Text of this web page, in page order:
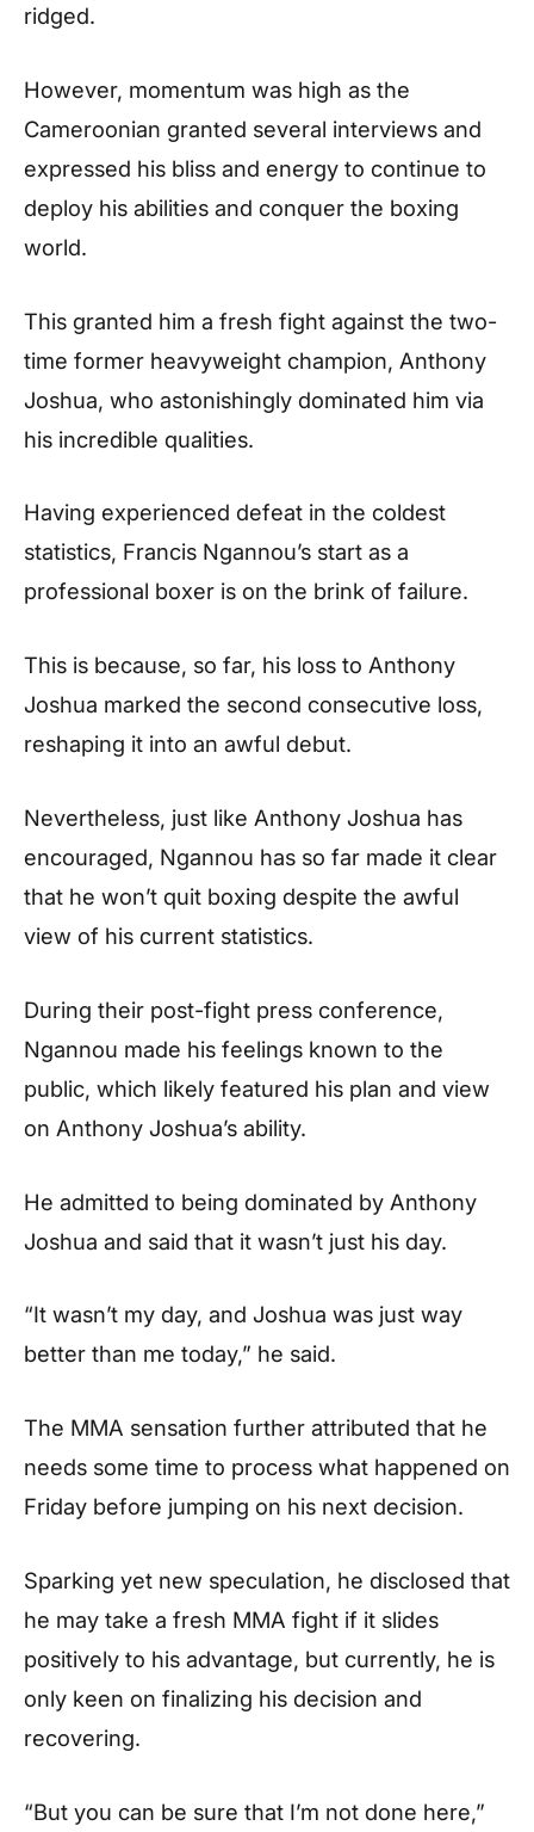
ridged.
However, momentum was high as the
Cameroonian granted several interviews and
expressed his bliss and energy to continue to
deploy his abilities and conquer the boxing
world.
This granted him a fresh fight against the two-
time former heavyweight champion, Anthony
Joshua, who astonishingly dominated him via
his incredible qualities.
Having experienced defeat in the coldest
statistics, Francis Ngannou’s start as a
professional boxer is on the brink of failure.
This is because, so far, his loss to Anthony
Joshua marked the second consecutive loss,
reshaping it into an awful debut.
Nevertheless, just like Anthony Joshua has
encouraged, Ngannou has so far made it clear
that he won’t quit boxing despite the awful
view of his current statistics.
During their post-fight press conference,
Ngannou made his feelings known to the
public, which likely featured his plan and view
on Anthony Joshua’s ability.
He admitted to being dominated by Anthony
Joshua and said that it wasn’t just his day.
“It wasn’t my day, and Joshua was just way
better than me today,” he said.
The MMA sensation further attributed that he
needs some time to process what happened on
Friday before jumping on his next decision.
Sparking yet new speculation, he disclosed that
he may take a fresh MMA fight if it slides
positively to his advantage, but currently, he is
only keen on finalizing his decision and
recovering.
“But you can be sure that I’m not done here,”